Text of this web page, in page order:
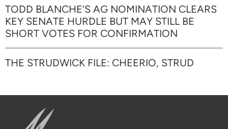
TODD BLANCHE’S AG NOMINATION CLEARS
KEY SENATE HURDLE BUT MAY STILL BE
SHORT VOTES FOR CONFIRMATION
THE STRUDWICK FILE: CHEERIO, STRUD